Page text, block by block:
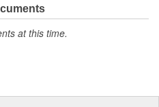
are chosen the world over, an
explain.
at this time.